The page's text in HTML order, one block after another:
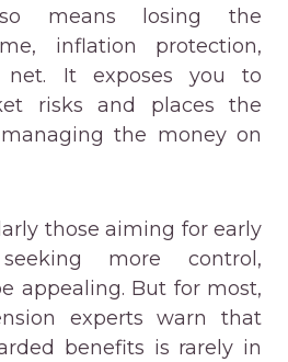
means losing the
inflation protection,
net. It exposes you to
risks and places the
the money on
those aiming for early
more control,
appealing. But for most,
experts warn that
benefits is rarely in